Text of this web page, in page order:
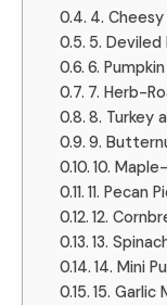
4.
5. Deviled
6.
7. Herb-
8. Turkey
9.
10.
11. Pecan
12.
13.
14. Mini
15. Garlic